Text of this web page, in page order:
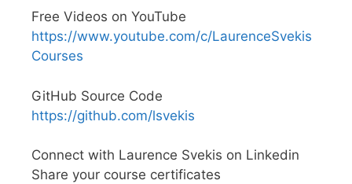
Free Videos on YouTube
https://www.youtube.com/c/LaurenceSvekis
Courses
GitHub Source Code
https://github.com/lsvekis
Connect with Laurence Svekis on Linkedin
Share your course certificates